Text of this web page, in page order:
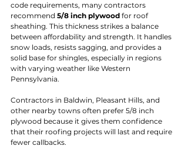
code requirements, many contractors
recommend 5/8 inch plywood for roof
sheathing. This thickness strikes a balance
between affordability and strength. It handles
snow loads, resists sagging, and provides a
solid base for shingles, especially in regions
with varying weather like Western
Pennsylvania.
Contractors in Baldwin, Pleasant Hills, and
other nearby towns often prefer 5/8 inch
plywood because it gives them confidence
that their roofing projects will last and require
fewer callbacks.